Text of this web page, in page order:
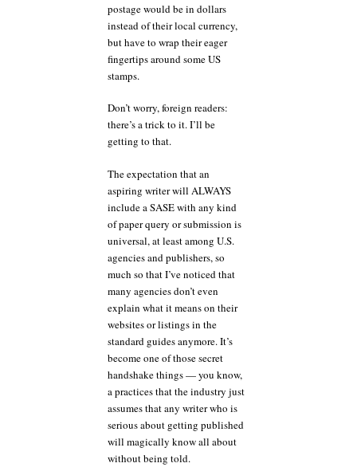
postage would be in dollars
instead of their local currency,
but have to wrap their eager
fingertips around some US
stamps.
Don’t worry, foreign readers:
there’s a trick to it. I’ll be
getting to that.
The expectation that an
aspiring writer will ALWAYS
include a SASE with any kind
of paper query or submission is
universal, at least among U.S.
agencies and publishers, so
much so that I’ve noticed that
many agencies don’t even
explain what it means on their
websites or listings in the
standard guides anymore. It’s
become one of those secret
handshake things — you know,
a practices that the industry just
assumes that any writer who is
serious about getting published
will magically know all about
without being told.